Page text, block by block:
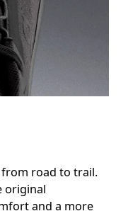
road to trail.
original
and a more